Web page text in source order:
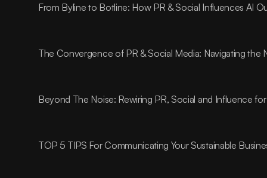
From Byline to Botline: How PR & Social Influences AI
The Convergence of PR & Social Media: Navigating the
Beyond The Noise: Rewiring PR, Social and Influence
TOP 5 TIPS For Communicating Your Sustainable